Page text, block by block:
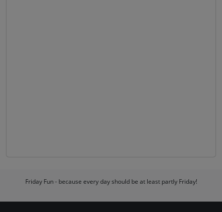
Friday Fun - because every day should be at least partly Friday!